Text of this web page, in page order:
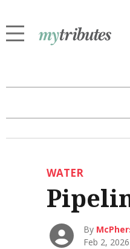
WATER
By
Feb 2, 2026